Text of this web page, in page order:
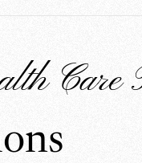
Care